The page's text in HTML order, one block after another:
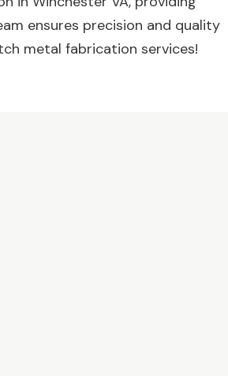
ensures precision and quality
metal fabrication services!